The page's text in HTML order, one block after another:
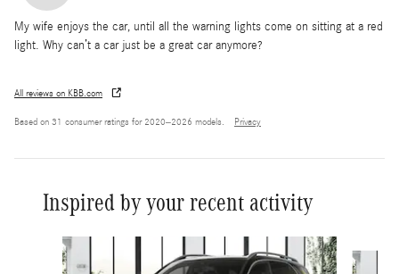
My wife enjoys the car, until all the warning lights come on sitting at a red
light. Why can’t a car just be a great car anymore?
All reviews on KBB.com
Based on 31 consumer ratings for 2020–2026 models. Privacy
Inspired by your recent activity
Slide 1 of 6